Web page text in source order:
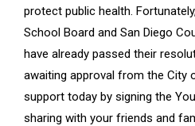
protect public health.
School Board and San Diego
have already passed their
awaiting approval from the City
support today by signing the
sharing with your friends and